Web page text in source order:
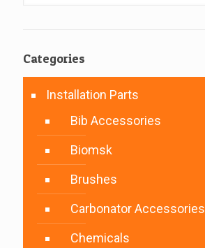
Categories
Installation Parts
Bib Accessories
Biomsk
Brushes
Carbonator Accessories
Chemicals